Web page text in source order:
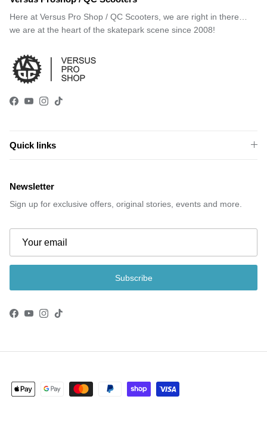
Here at Versus Pro Shop / QC Scooters, we are right in there…
we are at the heart of the skatepark scene since 2008!
Facebook
YouTube
Instagram
TikTok
Quick links
Newsletter
Sign up for exclusive offers, original stories, events and more.
Subscribe
Facebook
YouTube
Instagram
TikTok